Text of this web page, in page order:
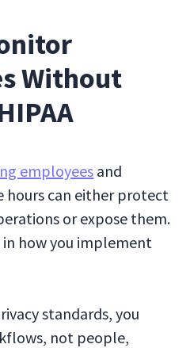
Without
employees and
hours can either protect
or expose them.
how you implement
standards, you
not people,